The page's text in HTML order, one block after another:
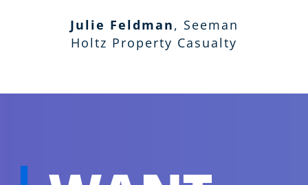
Julie Feldman, Seeman
Holtz Property Casualty